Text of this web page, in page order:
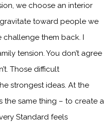
we choose an interior
toward people we
them back. I
tension. You don’t agree
Those difficult
strongest ideas. At the
the same thing – to create a
Standard feels